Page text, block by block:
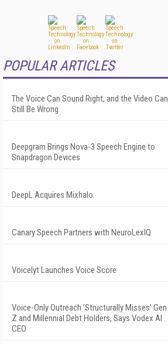
POPULAR ARTICLES
The Voice Can Sound Right, and the Video Can
Still Be Wrong
Deepgram Brings Nova-3 Speech Engine to
Snapdragon Devices
DeepL Acquires Mixhalo
Canary Speech Partners with NeuroLexIQ
Voicelyt Launches Voice Score
Voice-Only Outreach 'Structurally Misses' Gen
Z and Millennial Debt Holders, Says Vodex AI
CEO